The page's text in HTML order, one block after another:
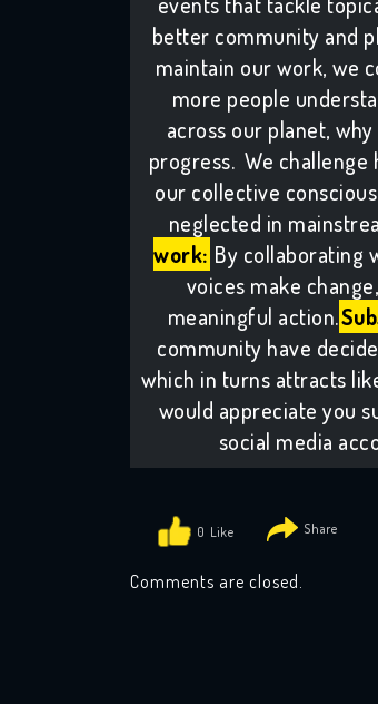
better community and
maintain our work, we
more people
across our planet,
progress. We
our collective
neglected in
work: By collaborating
voices make
meaningful action.
community have
which in turns attracts
would appreciate you
social media
0
Comments are closed.